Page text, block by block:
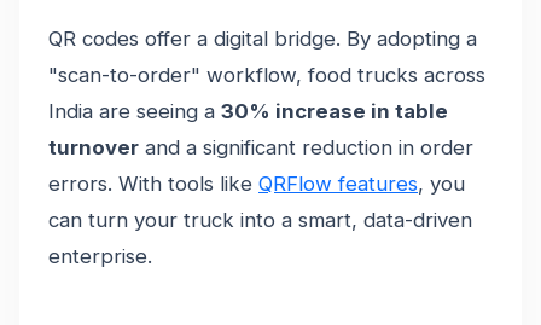
QR codes offer a digital bridge. By adopting a
"scan-to-order" workflow, food trucks across
India are seeing a 30% increase in table
turnover and a significant reduction in order
errors. With tools like QRFlow features, you
can turn your truck into a smart, data-driven
enterprise.